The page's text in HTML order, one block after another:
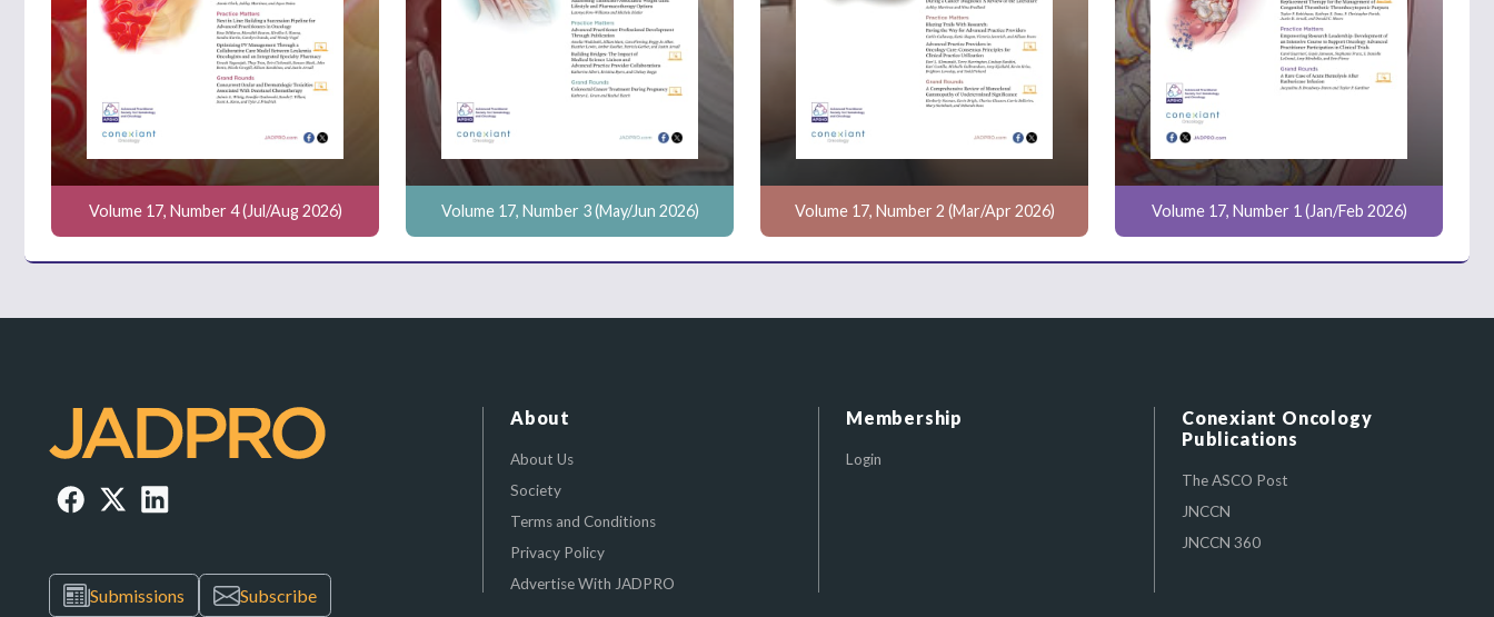
Volume 17, Number 4 (Jul/Aug 2026) Volume 17, Number 3 (May/Jun 2026) Volume 17, Number 2 (Mar/Apr 2026) Volume 17, Number 1 (Jan/Feb 2026)
Submissions Subscribe
About
About Us
Society
Terms and Conditions
Privacy Policy
Advertise With JADPRO
Membership
Login
Conexiant Oncology
Publications
The ASCO Post
JNCCN
JNCCN 360